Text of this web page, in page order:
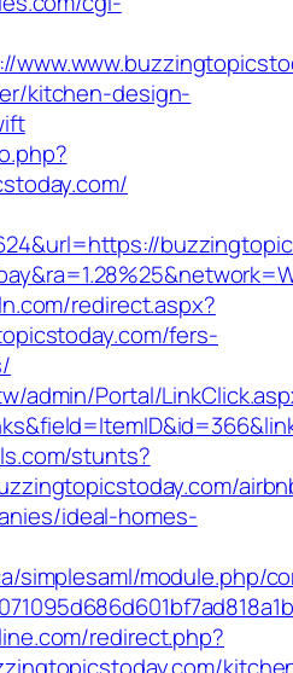
kitchen-design-
redirect.aspx?
fers-
admin/Portal/
stunts?
ideal-homes-
simplesaml/module.php/
redirect.php?